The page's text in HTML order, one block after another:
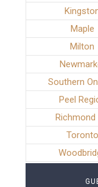
Maple
Milton
Southern
Peel
Richmond
Toronto